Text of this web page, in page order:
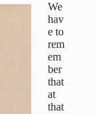
We
hav
e to
rem
em
ber
that
at
that